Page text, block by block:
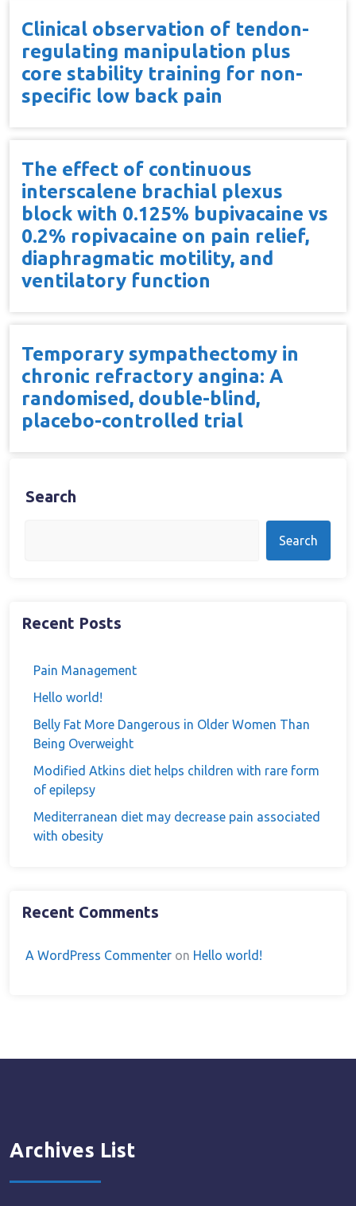
Clinical observation of tendon-
regulating manipulation plus
core stability training for non-
specific low back pain
The effect of continuous
interscalene brachial plexus
block with 0.125% bupivacaine vs
0.2% ropivacaine on pain relief,
diaphragmatic motility, and
ventilatory function
Temporary sympathectomy in
chronic refractory angina: A
randomised, double-blind,
placebo-controlled trial
Search
Search
Recent Posts
Pain Management
Hello world!
Belly Fat More Dangerous in Older Women Than
Being Overweight
Modified Atkins diet helps children with rare form
of epilepsy
Mediterranean diet may decrease pain associated
with obesity
Recent Comments
A WordPress Commenter on Hello world!
Archives List